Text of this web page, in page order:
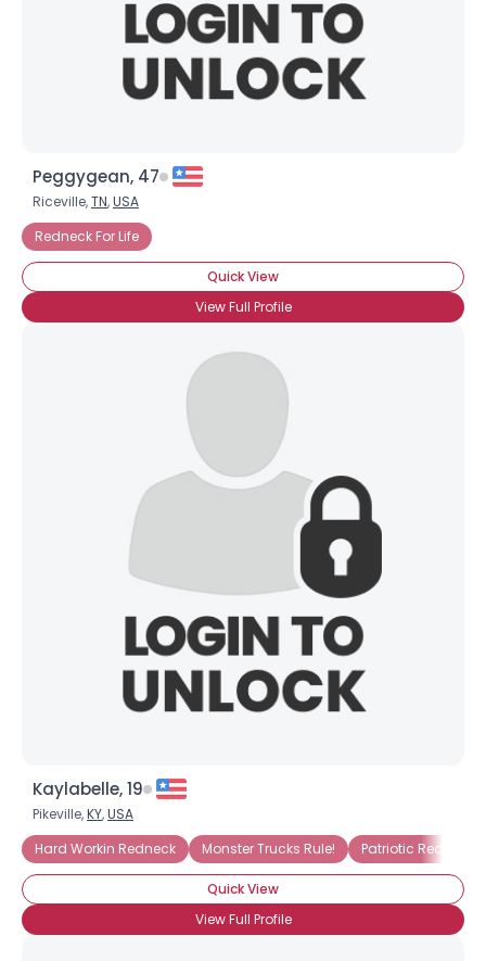
Peggygean, 47
Riceville,TN,USA
Redneck For Life
Quick View
View Full Profile
Kaylabelle, 19
Pikeville,KY,USA
Hard Workin Redneck
Monster Trucks Rule! Patriotic Redneck
Quick View
View Full Profile